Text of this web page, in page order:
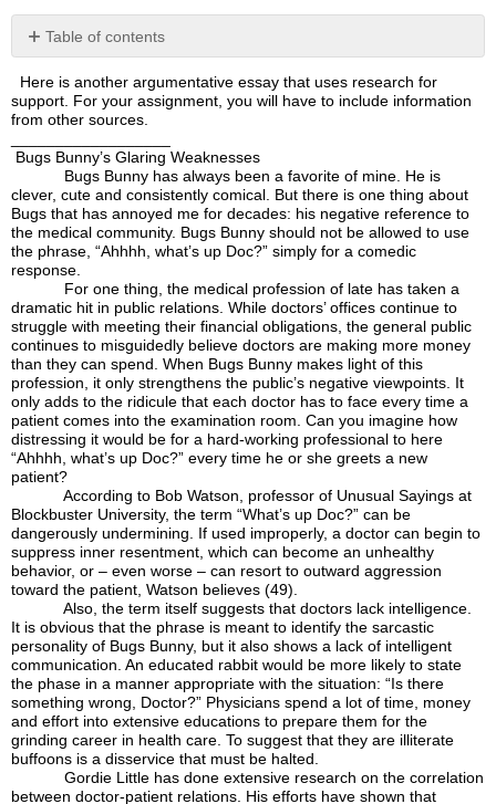
Table of contents
No
headers
Here is another argumentative essay that uses research for
support. For your assignment, you will have to include information
from other sources.
Bugs Bunny’s Glaring Weaknesses
Bugs Bunny has always been a favorite of mine. He is
clever, cute and consistently comical. But there is one thing about
Bugs that has annoyed me for decades: his negative reference to
the medical community. Bugs Bunny should not be allowed to use
the phrase, “Ahhhh, what’s up Doc?” simply for a comedic
response.
For one thing, the medical profession of late has taken a
dramatic hit in public relations. While doctors’ offices continue to
struggle with meeting their financial obligations, the general public
continues to misguidedly believe doctors are making more money
than they can spend. When Bugs Bunny makes light of this
profession, it only strengthens the public’s negative viewpoints. It
only adds to the ridicule that each doctor has to face every time a
patient comes into the examination room. Can you imagine how
distressing it would be for a hard-working professional to here
“Ahhhh, what’s up Doc?” every time he or she greets a new
patient?
According to Bob Watson, professor of Unusual Sayings at
Blockbuster University, the term “What’s up Doc?” can be
dangerously undermining. If used improperly, a doctor can begin to
suppress inner resentment, which can become an unhealthy
behavior, or – even worse – can resort to outward aggression
toward the patient, Watson believes (49).
Also, the term itself suggests that doctors lack intelligence.
It is obvious that the phrase is meant to identify the sarcastic
personality of Bugs Bunny, but it also shows a lack of intelligent
communication. An educated rabbit would be more likely to state
the phase in a manner appropriate with the situation: “Is there
something wrong, Doctor?” Physicians spend a lot of time, money
and effort into extensive educations to prepare them for the
grinding career in health care. To suggest that they are illiterate
buffoons is a disservice that must be halted.
Gordie Little has done extensive research on the correlation
between doctor-patient relations. His efforts have shown that